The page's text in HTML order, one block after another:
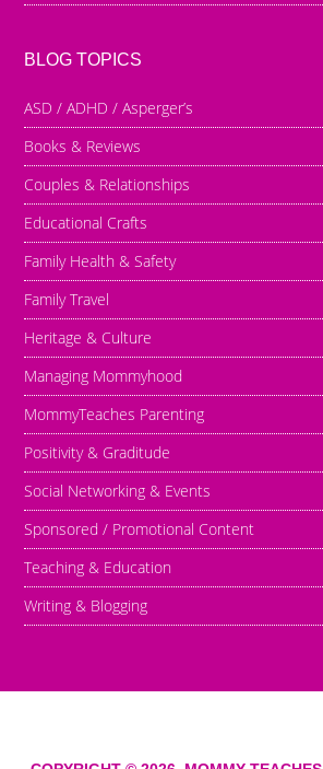
BLOG TOPICS
ASD / ADHD / Asperger’s
Books & Reviews
Couples & Relationships
Educational Crafts
Family Health & Safety
Family Travel
Heritage & Culture
Managing Mommyhood
MommyTeaches Parenting
Positivity & Graditude
Social Networking & Events
Sponsored / Promotional Content
Teaching & Education
Writing & Blogging